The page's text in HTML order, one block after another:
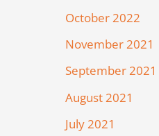
October 2022
November 2021
September 2021
August 2021
July 2021